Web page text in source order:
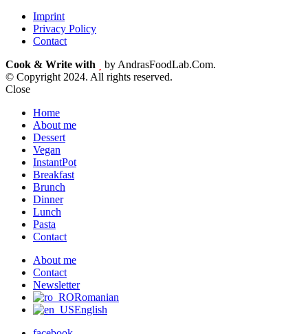
Imprint
Privacy Policy
Contact
Cook & Write with
by AndrasFoodLab.Com.
© Copyright 2024. All rights reserved.
Close
Home
About me
Dessert
Vegan
InstantPot
Breakfast
Brunch
Dinner
Lunch
Pasta
Contact
About me
Contact
Newsletter
Romanian
English